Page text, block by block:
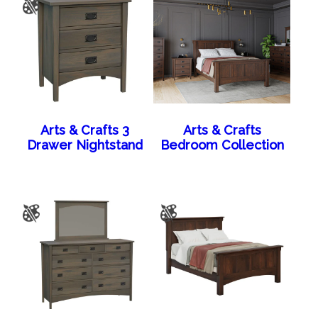
Arts & Crafts 3
Drawer Nightstand
Arts & Crafts
Bedroom Collection